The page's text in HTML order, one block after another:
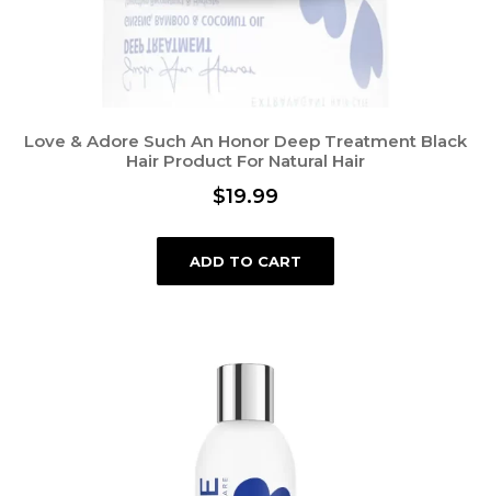
Love & Adore Such An Honor Deep Treatment Black
Hair Product For Natural Hair
$19.99
ADD TO CART